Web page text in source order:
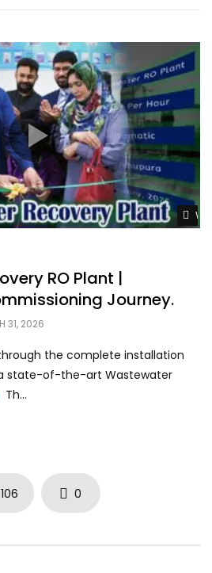
RO Plant |
Journey.
31, 2026
the complete installation
state-of-the-art Wastewater
Th...
106 0